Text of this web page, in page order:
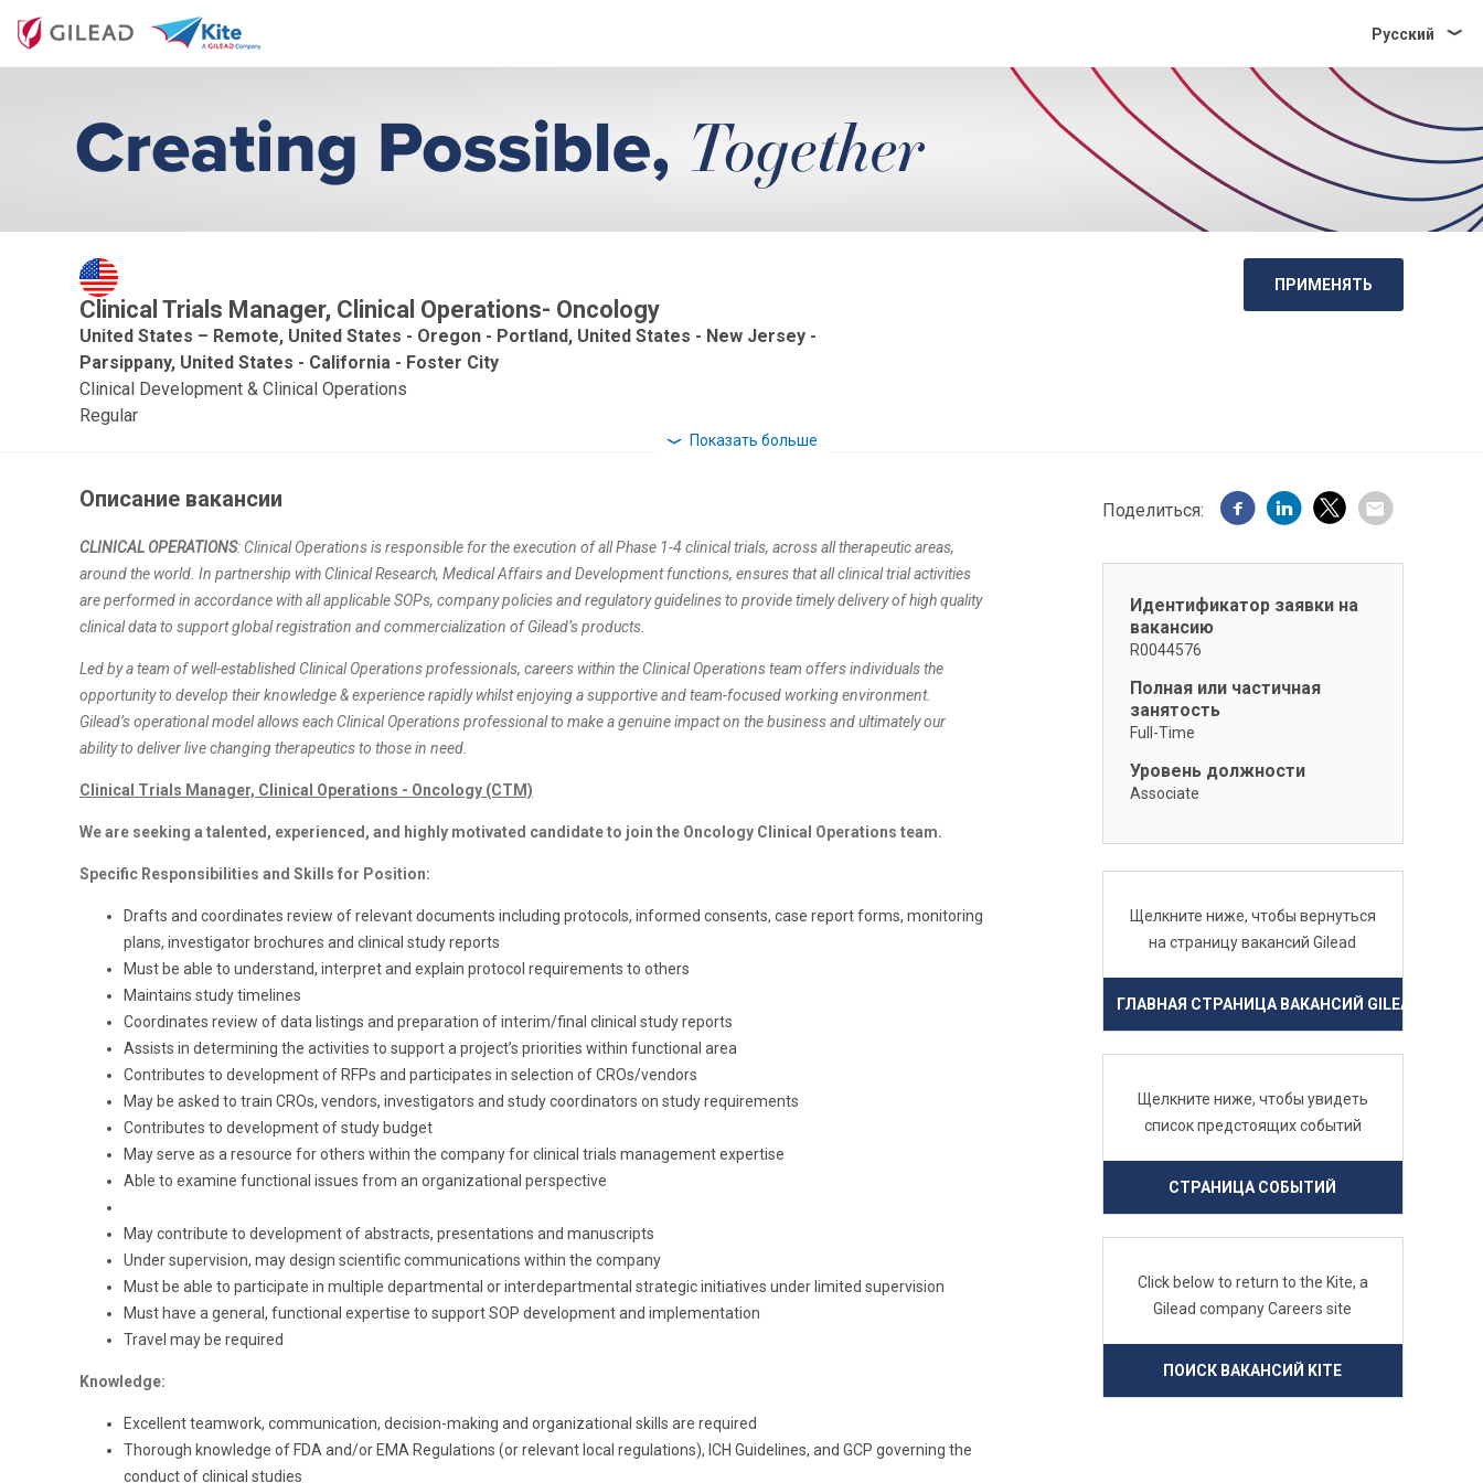
Pусский
Показать больше
Clinical Trials Manager, Clinical Operations- Oncology
United States – Remote, United States - Oregon - Portland, United States - New Jersey -
Parsippany, United States - California - Foster City
Clinical Development & Clinical Operations
Regular
ПРИМЕНЯТЬ
Описание вакансии
CLINICAL OPERATIONS: Clinical Operations is responsible for the execution of all Phase 1-4 clinical trials, across all therapeutic areas,
around the world. In partnership with Clinical Research, Medical Affairs and Development functions, ensures that all clinical trial activities
are performed in accordance with all applicable SOPs, company policies and regulatory guidelines to provide timely delivery of high quality
clinical data to support global registration and commercialization of Gilead’s products.
Led by a team of well-established Clinical Operations professionals, careers within the Clinical Operations team offers individuals the
opportunity to develop their knowledge & experience rapidly whilst enjoying a supportive and team-focused working environment.
Gilead’s operational model allows each Clinical Operations professional to make a genuine impact on the business and ultimately our
ability to deliver live changing therapeutics to those in need.
Clinical Trials Manager, Clinical Operations - Oncology (CTM)
We are seeking a talented, experienced, and highly motivated candidate to join the Oncology Clinical Operations team.
Specific Responsibilities and Skills for Position:
Drafts and coordinates review of relevant documents including protocols, informed consents, case report forms, monitoring
plans, investigator brochures and clinical study reports
Must be able to understand, interpret and explain protocol requirements to others
Maintains study timelines
Coordinates review of data listings and preparation of interim/final clinical study reports
Assists in determining the activities to support a project’s priorities within functional area
Contributes to development of RFPs and participates in selection of CROs/vendors
May be asked to train CROs, vendors, investigators and study coordinators on study requirements
Contributes to development of study budget
May serve as a resource for others within the company for clinical trials management expertise
Able to examine functional issues from an organizational perspective
May contribute to development of abstracts, presentations and manuscripts
Under supervision, may design scientific communications within the company
Must be able to participate in multiple departmental or interdepartmental strategic initiatives under limited supervision
Must have a general, functional expertise to support SOP development and implementation
Travel may be required
Knowledge:
Excellent teamwork, communication, decision-making and organizational skills are required
Thorough knowledge of FDA and/or EMA Regulations (or relevant local regulations), ICH Guidelines, and GCP governing the
conduct of clinical studies
Поделиться:
Идентификатор заявки на
вакансию
R0044576
Полная или частичная
занятость
Full-Time
Уровень должности
Associate
Щелкните ниже, чтобы вернуться
на страницу вакансий Gilead
ГЛАВНАЯ СТРАНИЦА ВАКАНСИЙ GILEAD
Щелкните ниже, чтобы увидеть
список предстоящих событий
СТРАНИЦА СОБЫТИЙ
Click below to return to the Kite, a
Gilead company Careers site
ПОИСК ВАКАНСИЙ KITE